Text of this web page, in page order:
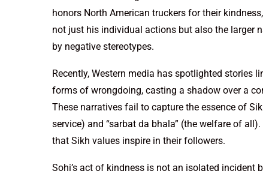
honors North American truckers for their
not just his individual actions but also the larger
by negative stereotypes.
Recently, Western media has spotlighted stories
forms of wrongdoing, casting a shadow over a
These narratives fail to capture the essence of
service) and “sarbat da bhala” (the welfare of
that Sikh values inspire in their followers.
Sohi’s act of kindness is not an isolated incident